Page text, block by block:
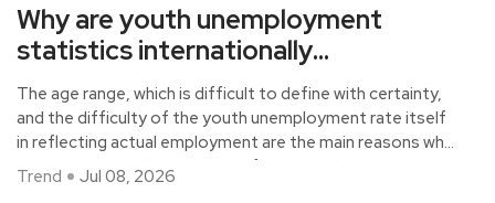
Why are youth unemployment
statistics internationally
controversial?
The age range, which is difficult to define with certainty,
and the difficulty of the youth unemployment rate itself
in reflecting actual employment are the main reasons why
this statistical indicator is also fraught with controversy
at the international level.
Trend Jul 08, 2026